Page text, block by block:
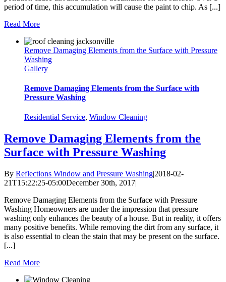
period of time, this accumulation will cause the paint to chip. As [...]
Read More
Remove Damaging Elements from the Surface with Pressure
Washing
Gallery
Remove Damaging Elements from the Surface with
Pressure Washing
Residential Service, Window Cleaning
Remove Damaging Elements from the
Surface with Pressure Washing
By Reflections Window and Pressure Washing|2018-02-
21T15:22:25-05:00December 30th, 2017|
Remove Damaging Elements from the Surface with Pressure
Washing Homeowners are under the impression that pressure
washing only enhances the beauty of a house. But in reality, it offers
many positive benefits. While removing the dirt from any surface, it
is also essential to clean the stain that may be present on the surface.
[...]
Read More